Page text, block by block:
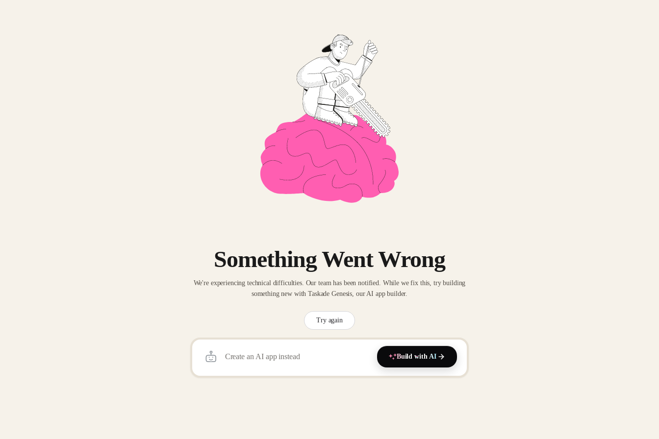
Something Went Wrong
We're experiencing technical difficulties. Our team has been notified. While we fix this, try building
something new with Taskade Genesis, our AI app builder.
Try again
Build with AI